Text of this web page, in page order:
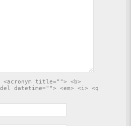
title=""> <b>
datetime=""> <em> <i> <q